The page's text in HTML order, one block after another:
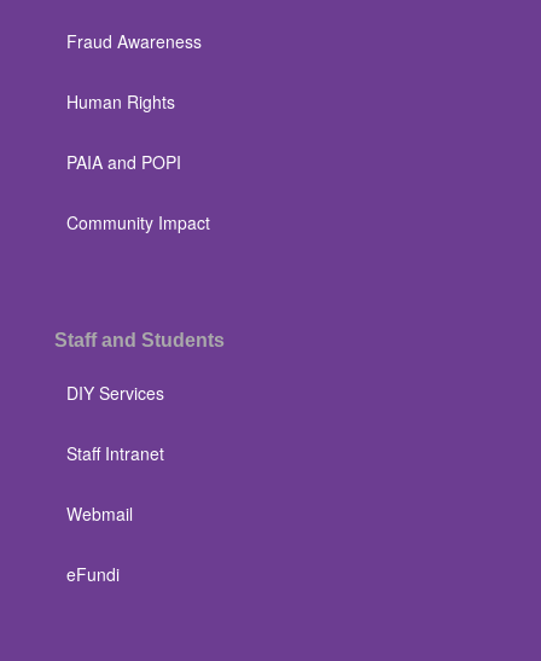
Fraud Awareness
Human Rights
PAIA and POPI
Community Impact
Staff and Students
DIY Services
Staff Intranet
Webmail
eFundi